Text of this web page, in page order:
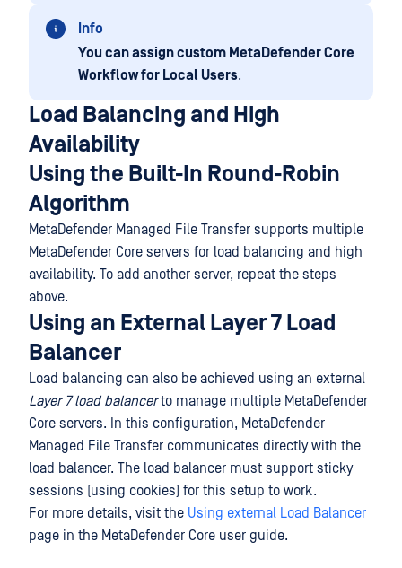
Info
You can assign custom MetaDefender Core
Workflow for Local Users.
Load Balancing and High
Availability
Using the Built-In Round-Robin
Algorithm
MetaDefender Managed File Transfer supports multiple
MetaDefender Core servers for load balancing and high
availability. To add another server, repeat the steps
above.
Using an External Layer 7 Load
Balancer
Load balancing can also be achieved using an external
Layer 7 load balancerto manage multiple MetaDefender
Core servers. In this configuration, MetaDefender
Managed File Transfer communicates directly with the
load balancer. The load balancer must support sticky
sessions (using cookies) for this setup to work.
For more details, visit the Using external Load Balancer
page in the MetaDefender Core user guide.